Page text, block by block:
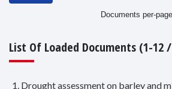
Documents per-page
List Of Loaded Documents (1-12
1. Drought assessment on barley and